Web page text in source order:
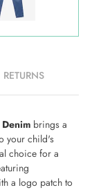
RETURNS
brings a
your child's
choice for a
a logo patch to